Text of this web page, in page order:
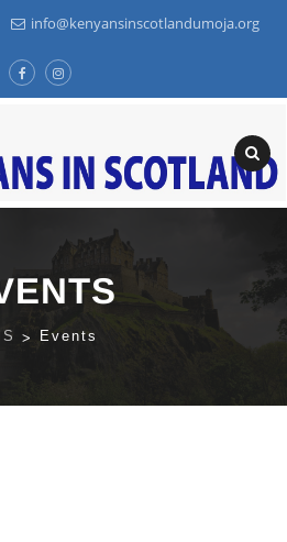
info@kenyansinscotlandumoja.org
> Events